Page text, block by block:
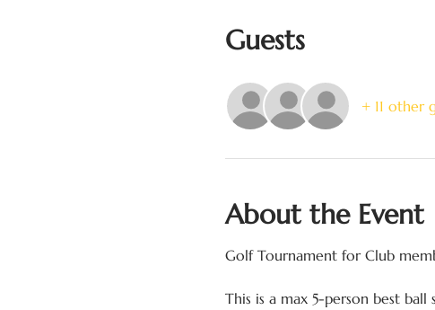
Guests
+ 11 other
About the Event
Golf Tournament for Club
This is a max 5-person best ball